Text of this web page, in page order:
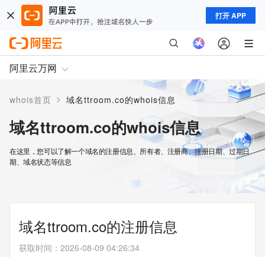
打开 APP
阿里云万网
whois首页 > 域名ttroom.co的whois信息
域名ttroom.co的whois信息
在这里，您可以了解一个域名的注册信息、所有者、注册商、注册日期、过期日
期、域名状态等信息
域名ttroom.co的注册信息
获取时间 ： 2026-08-09 04:26:34